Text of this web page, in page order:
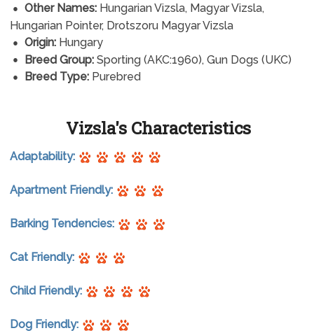
Other Names:Hungarian Vizsla, Magyar Vizsla,
Hungarian Pointer, Drotszoru Magyar Vizsla
Origin:Hungary
Breed Group:Sporting (AKC:1960), Gun Dogs (UKC)
Breed Type:Purebred
Vizsla's Characteristics
Adaptability:
Apartment Friendly:
Barking Tendencies:
Cat Friendly:
Child Friendly:
Dog Friendly: